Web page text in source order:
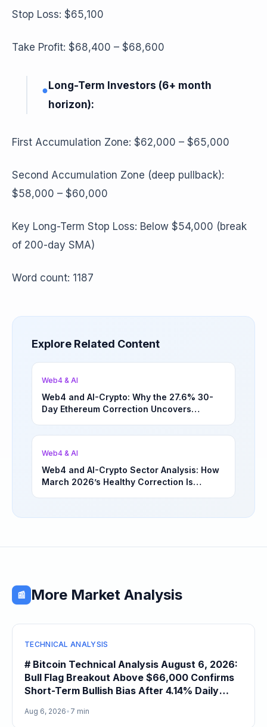
Stop Loss: $65,100
Take Profit: $68,400 – $68,600
● Long-Term Investors (6+ month
horizon):
First Accumulation Zone: $62,000 – $65,000
Second Accumulation Zone (deep pullback):
$58,000 – $60,000
Key Long-Term Stop Loss: Below $54,000 (break
of 200-day SMA)
Word count: 1187
Explore Related Content
Web4 & AI
Web4 and AI-Crypto: Why the 27.6% 30-
Day Ethereum Correction Uncovers
Web4 & AI
Web4 and AI-Crypto Sector Analysis: How
March 2026’s Healthy Correction Is
📰 More Market Analysis
TECHNICAL ANALYSIS
# Bitcoin Technical Analysis August 6, 2026:
Bull Flag Breakout Above $66,000 Confirms
Short-Term Bullish Bias After 4.14% Daily
Aug 6, 2026• 7 min